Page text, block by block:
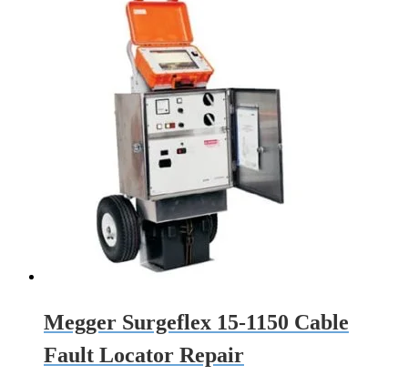
Megger Surgeflex 15-1150 Cable
Fault Locator Repair